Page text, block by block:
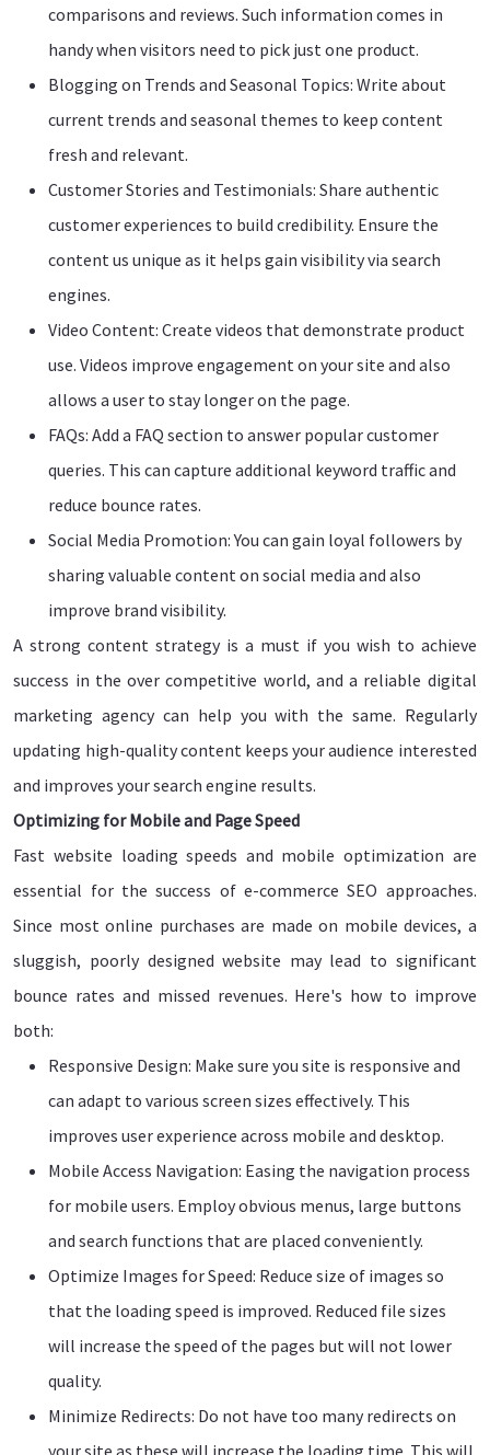
comparisons and reviews. Such information comes in
handy when visitors need to pick just one product.
Blogging on Trends and Seasonal Topics: Write about
current trends and seasonal themes to keep content
fresh and relevant.
Customer Stories and Testimonials: Share authentic
customer experiences to build credibility. Ensure the
content us unique as it helps gain visibility via search
engines.
Video Content: Create videos that demonstrate product
use. Videos improve engagement on your site and also
allows a user to stay longer on the page.
FAQs: Add a FAQ section to answer popular customer
queries. This can capture additional keyword traffic and
reduce bounce rates.
Social Media Promotion: You can gain loyal followers by
sharing valuable content on social media and also
improve brand visibility.
A strong content strategy is a must if you wish to achieve
success in the over competitive world, and a reliable digital
marketing agency can help you with the same. Regularly
updating high-quality content keeps your audience interested
and improves your search engine results.
Optimizing for Mobile and Page Speed
Fast website loading speeds and mobile optimization are
essential for the success of e-commerce SEO approaches.
Since most online purchases are made on mobile devices, a
sluggish, poorly designed website may lead to significant
bounce rates and missed revenues. Here's how to improve
both:
Responsive Design: Make sure you site is responsive and
can adapt to various screen sizes effectively. This
improves user experience across mobile and desktop.
Mobile Access Navigation: Easing the navigation process
for mobile users. Employ obvious menus, large buttons
and search functions that are placed conveniently.
Optimize Images for Speed: Reduce size of images so
that the loading speed is improved. Reduced file sizes
will increase the speed of the pages but will not lower
quality.
Minimize Redirects: Do not have too many redirects on